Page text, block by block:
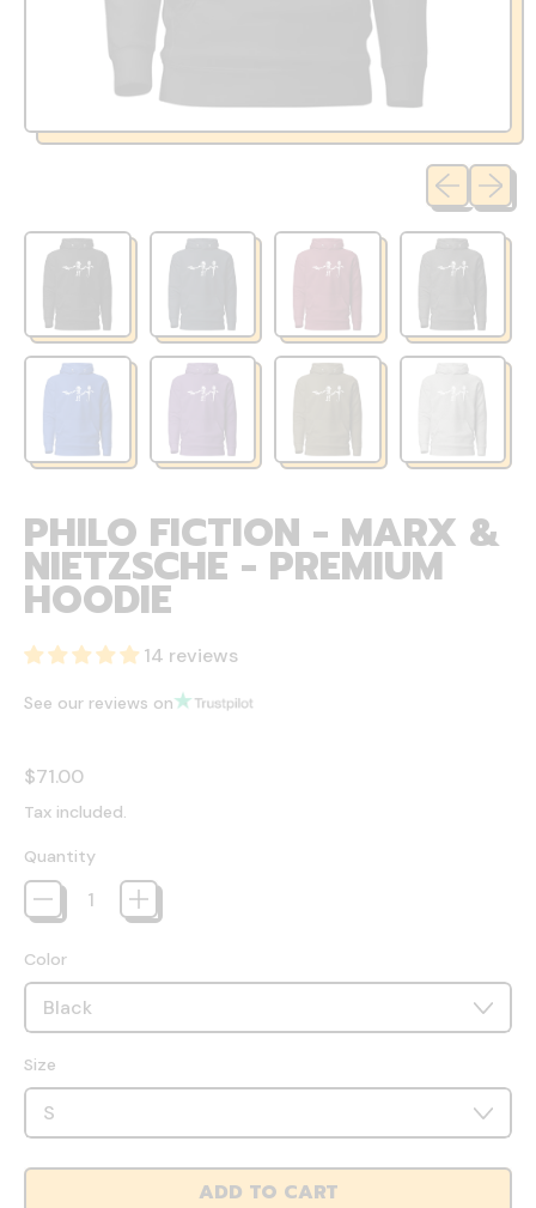
Previous
Next
PHILO FICTION - MARX &
NIETZSCHE - PREMIUM
HOODIE
14 reviews
See our reviews on
Regular price
$71.00
Tax included.
Quantity
Color
Size
ADD TO CART